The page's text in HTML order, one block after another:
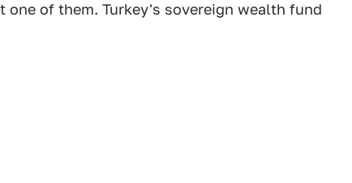
one of them. Turkey's sovereign wealth fund